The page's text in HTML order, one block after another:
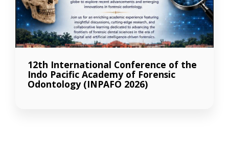
12th International Conference of the
Indo Pacific Academy of Forensic
Odontology (INPAFO 2026)